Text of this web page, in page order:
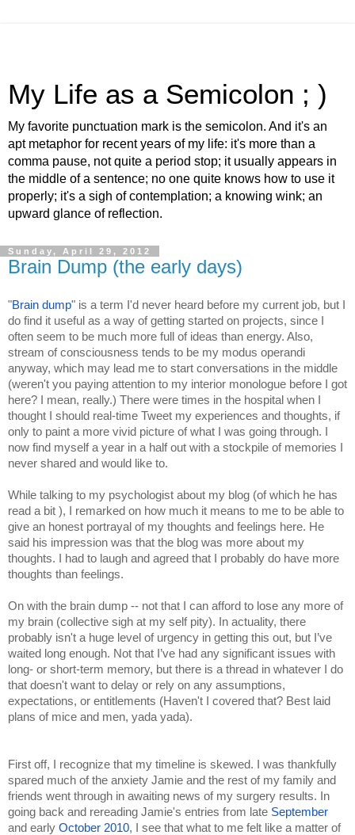
My Life as a Semicolon ; )
My favorite punctuation mark is the semicolon. And it's an
apt metaphor for recent years of my life: it's more than a
comma pause, not quite a period stop; it usually appears in
the middle of a sentence; no one quite knows how to use it
properly; it's a sigh of contemplation; a knowing wink; an
upward glance of reflection.
Sunday, April 29, 2012
Brain Dump (the early days)
"Brain dump" is a term I'd never heard before my current job, but I
do find it useful as a way of getting started on projects, since I
often seem to be much more full of ideas than energy. Also,
stream of consciousness tends to be my modus operandi
anyway, which may lead me to start conversations in the middle
(weren't you paying attention to my interior monologue before I got
here? I mean, really.) There were times in the hospital when I
thought I should real-time Tweet my experiences and thoughts, if
only to paint a more vivid picture of what I was going through. I
now find myself a year in a half out with a stockpile of memories I
never shared and would like to.
While talking to my psychologist about my blog (of which he has
read a bit ), I remarked on how much it means to me to be able to
give an honest portrayal of my thoughts and feelings here. He
said his impression was that the blog was more about my
thoughts. I had to laugh and agreed that I probably do have more
thoughts than feelings.
On with the brain dump -- not that I can afford to lose any more of
my brain (collective sigh at my self pity). In actuality, there
probably isn't a huge level of urgency in getting this out, but I’ve
waited long enough. Not that I’ve had any significant issues with
long- or short-term memory, but there is a thread in whatever I do
that doesn't want to delay or rely on any assumptions,
expectations, or entitlements (Haven't I covered that? Best laid
plans of mice and men, yada yada).
First off, I recognize that my timeline is skewed. I was thankfully
spared much of the anxiety Jamie and the rest of my family and
friends went through in awaiting news of my surgery results. In
going back and rereading Jamie's entries from late
and early October 2010, I see that what to me felt like a matter of